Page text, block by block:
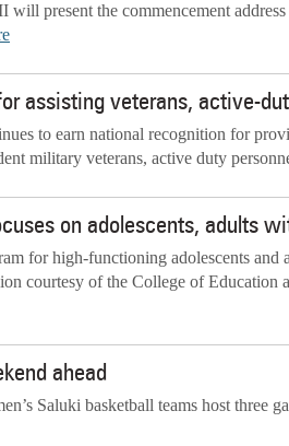
will present the commencement
assisting veterans, active-
to earn national recognition for
military veterans, active duty
on adolescents, adults
for high-functioning adolescents and
courtesy of the College of Education
ahead
Saluki basketball teams host three